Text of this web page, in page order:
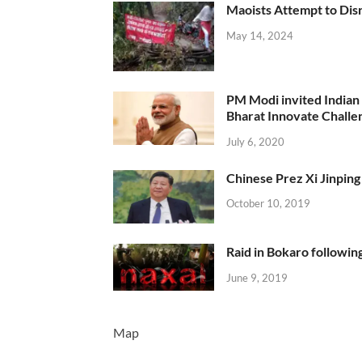
Maoists Attempt to
May 14, 2024
PM Modi invited
Bharat Innovate
July 6, 2020
Chinese Prez Xi
October 10, 2019
Raid in Bokaro
June 9, 2019
Map